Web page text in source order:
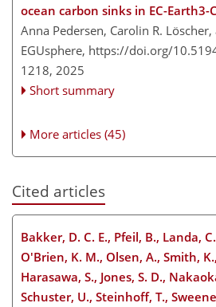
ocean carbon sinks in EC-Earth3-
Anna Pedersen, Carolin R.
EGUsphere, https://doi.org/
1218, 2025
Short summary
More articles (45)
Cited articles
Bakker, D. C. E., Pfeil, B., Landa,
O'Brien, K. M., Olsen, A., Smith,
Harasawa, S., Jones, S. D.,
Schuster, U., Steinhoff, T.,